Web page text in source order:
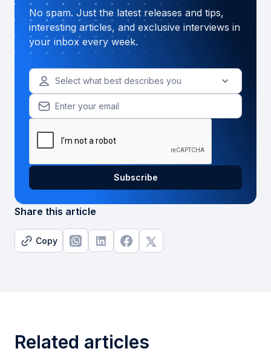
No spam. Just the latest releases and tips,
interesting articles, and exclusive interviews in
your inbox every week.
Select what best describes you
Share this article
Copy
Related articles